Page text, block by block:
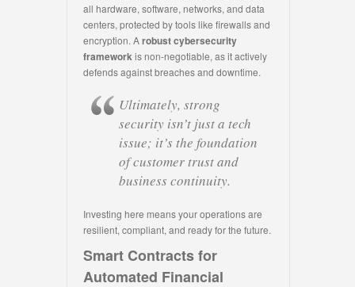
all hardware, software, networks, and data
centers, protected by tools like firewalls and
encryption. Arobust cybersecurity
frameworkis non-negotiable, as it actively
defends against breaches and downtime.
Ultimately, strong
security isn’t just a tech
issue; it’s the foundation
of customer trust and
business continuity.
Investing here means your operations are
resilient, compliant, and ready for the future.
Smart Contracts for
Automated Financial